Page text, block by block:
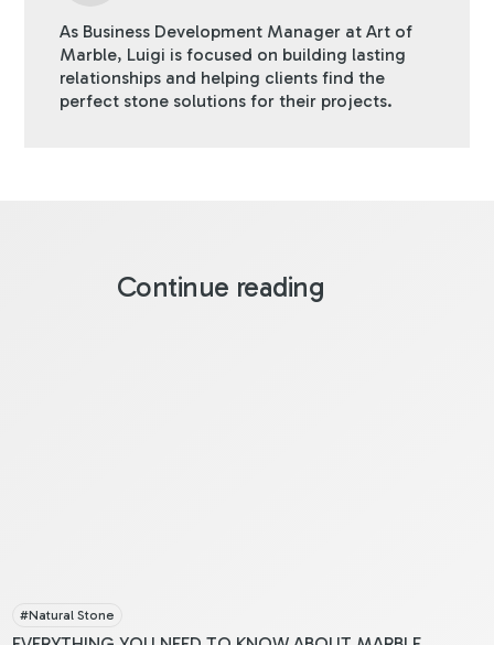
As Business Development Manager at Art of
Marble, Luigi is focused on building lasting
relationships and helping clients find the
perfect stone solutions for their projects.
Continue reading
#Natural Stone